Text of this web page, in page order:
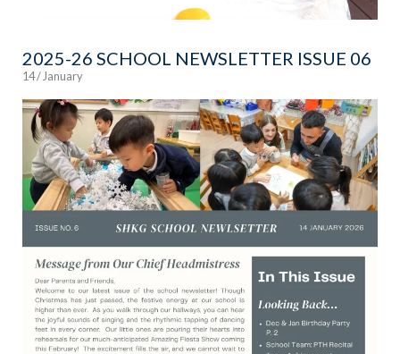
2025-26 SCHOOL NEWSLETTER ISSUE 06
14 / January